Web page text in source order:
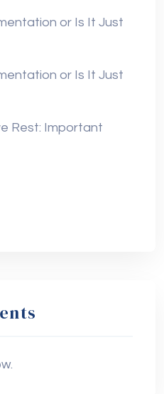
or Is It Just
or Is It Just
Rest: Important